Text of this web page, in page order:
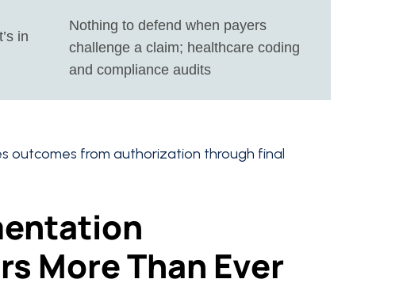
in
Nothing to defend when payers
challenge a claim; healthcare coding
and compliance audits
outcomes from authorization through final
More Than Ever